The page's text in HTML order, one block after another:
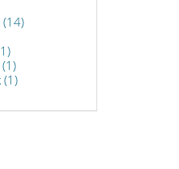
(14)
(1)
(1)